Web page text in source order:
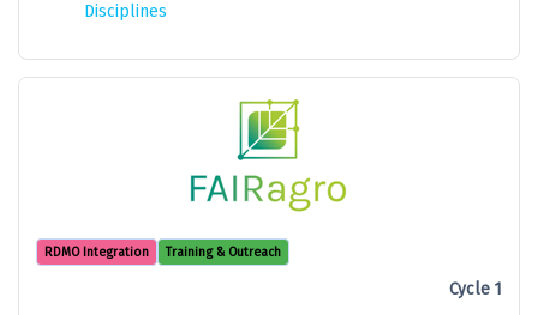
Disciplines
RDMO Integration Training & Outreach
Cycle 1